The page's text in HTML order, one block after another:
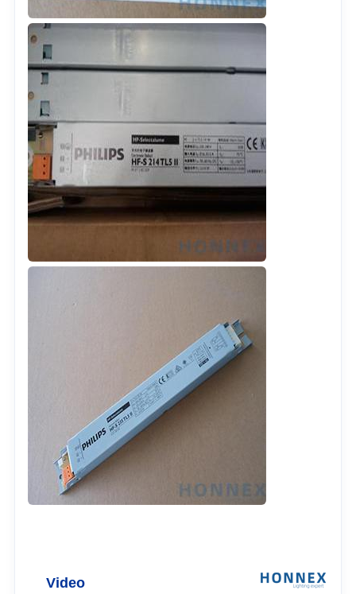
Video